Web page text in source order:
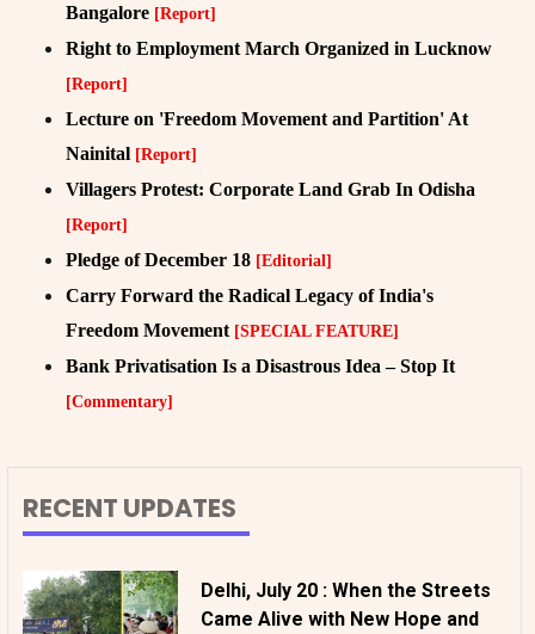
Bangalore [Report]
Right to Employment March Organized in Lucknow
[Report]
Lecture on 'Freedom Movement and Partition' At
Nainital [Report]
Villagers Protest: Corporate Land Grab In Odisha
[Report]
Pledge of December 18 [Editorial]
Carry Forward the Radical Legacy of India's
Freedom Movement [SPECIAL FEATURE]
Bank Privatisation Is a Disastrous Idea – Stop It
[Commentary]
RECENT UPDATES
Delhi, July 20 : When the Streets
Came Alive with New Hope and